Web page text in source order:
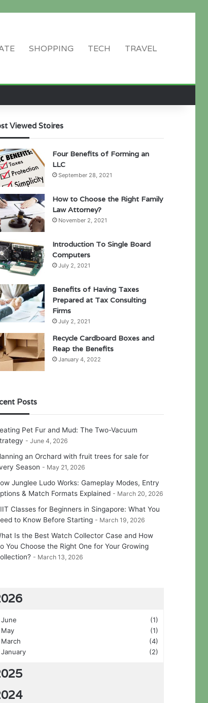
SHOPPING TECH TRAVEL
Viewed Stoires
Four Benefits of Forming an
LLC
September 28, 2021
How to Choose the Right Family
Law Attorney?
November 2, 2021
Introduction To Single Board
Computers
July 2, 2021
Benefits of Having Taxes
Prepared at Tax Consulting
Firms
July 2, 2021
Recycle Cardboard Boxes and
Reap the Benefits
January 4, 2022
Posts
Pet Fur and Mud: The Two-Vacuum
June 4, 2026
an Orchard with fruit trees for sale for
Season
May 21, 2026
Junglee Ludo Works: Gameplay Modes, Entry
& Match Formats Explained
March 20, 2026
Classes for Beginners in Singapore: What You
to Know Before Starting
March 19, 2026
Is the Best Watch Collector Case and How
You Choose the Right One for Your Growing
March 13, 2026
June
(1)
May
(1)
March
(4)
January (2)